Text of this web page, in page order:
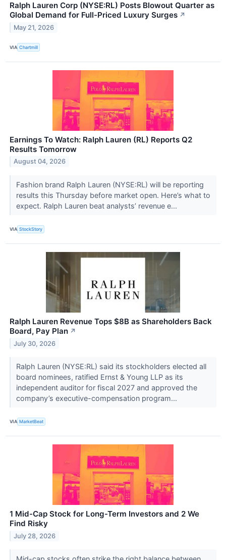
Ralph Lauren Corp (NYSE:RL) Posts Blowout Quarter as
Global Demand for Full-Priced Luxury Surges ↗
May 21, 2026
VIA Chartmill
Earnings To Watch: Ralph Lauren (RL) Reports Q2
Results Tomorrow
August 04, 2026
Fashion brand Ralph Lauren (NYSE:RL) will be reporting
results this Thursday before market open. Here’s what to
expect. Ralph Lauren beat analysts’ revenue e...
VIA StockStory
Ralph Lauren Revenue Tops $8B as Shareholders Back
Board, Pay Plan ↗
July 30, 2026
Ralph Lauren (NYSE:RL) said its stockholders elected all
board nominees, ratified Ernst & Young LLP as its
independent auditor for fiscal 2027 and approved the
company’s executive-compensation program...
VIA MarketBeat
1 Mid-Cap Stock for Long-Term Investors and 2 We
Find Risky
July 28, 2026